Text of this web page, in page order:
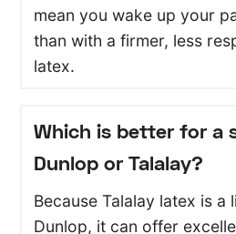
mean you wake up your
than with a firmer, less
latex.
Which is better for a
Dunlop or Talalay?
Because Talalay latex is a
Dunlop, it can offer